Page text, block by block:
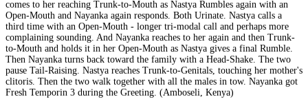
comes to her reaching Trunk-to-Mouth as Nastya Rumbles again with an
Open-Mouth and Nayanka again responds. Both Urinate. Nastya calls a
third time with an Open-Mouth - longer tri-modal call and perhaps more
complaining sounding. And Nayanka reaches to her again and then Trunk-
to-Mouth and holds it in her Open-Mouth as Nastya gives a final Rumble.
Then Nayanka turns back toward the family with a Head-Shake. The two
pause Tail-Raising. Nastya reaches Trunk-to-Genitals, touching her mother's
clitoris. Then the two walk together with all the males in tow. Nayanka got
Fresh Temporin 3 during the Greeting. (Amboseli, Kenya)